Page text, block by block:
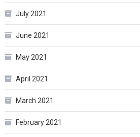
July 2021
June 2021
May 2021
April 2021
March 2021
February 2021